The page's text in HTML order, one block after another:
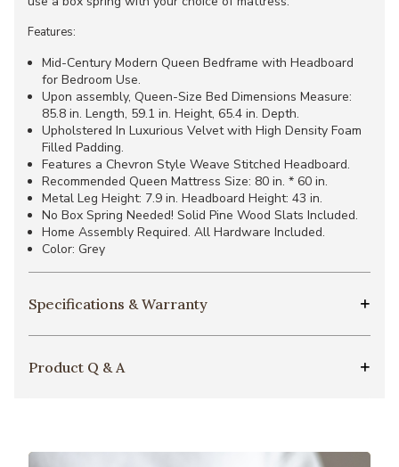
Features:
Mid-Century Modern Queen Bedframe with Headboard
for Bedroom Use.
Upon assembly, Queen-Size Bed Dimensions Measure:
85.8 in. Length, 59.1 in. Height, 65.4 in. Depth.
Upholstered In Luxurious Velvet with High Density Foam
Filled Padding.
Features a Chevron Style Weave Stitched Headboard.
Recommended Queen Mattress Size: 80 in. * 60 in.
Metal Leg Height: 7.9 in. Headboard Height: 43 in.
No Box Spring Needed! Solid Pine Wood Slats Included.
Home Assembly Required. All Hardware Included.
Color: Grey
Specifications & Warranty
Product Q & A